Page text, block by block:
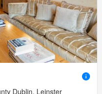
Dublin, Leinster